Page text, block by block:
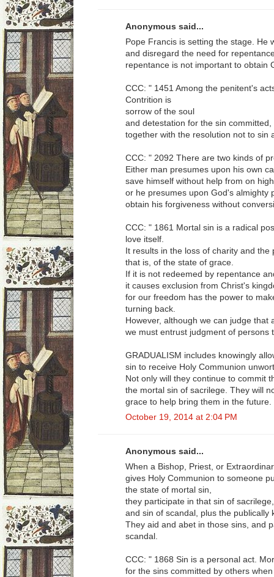
Anonymous said...
Pope Francis is setting the stage. He
and disregard the need for
repentance is not important to obtain
CCC: " 1451 Among the penitent's
Contrition is
sorrow of the soul
and detestation for the sin committed,
together with the resolution not to sin
CCC: " 2092 There are two kinds of
Either man presumes upon his own
save himself without help from on
or he presumes upon God's almighty
obtain his forgiveness without
CCC: " 1861 Mortal sin is a radical
love itself.
It results in the loss of charity and
that is, of the state of grace.
If it is not redeemed by repentance
it causes exclusion from Christ's
for our freedom has the power to
turning back.
However, although we can judge that
we must entrust judgment of persons
GRADUALISM includes knowingly
sin to receive Holy Communion
Not only will they continue to commit
the mortal sin of sacrilege. They will
grace to help bring them in the future.
October 19, 2014 at 2:04 PM
Anonymous said...
When a Bishop, Priest, or
gives Holy Communion to someone
the state of mortal sin,
they participate in that sin of sacrilege,
and sin of scandal, plus the publically
They aid and abet in those sins, and
scandal.
CCC: " 1868 Sin is a personal act.
for the sins committed by others